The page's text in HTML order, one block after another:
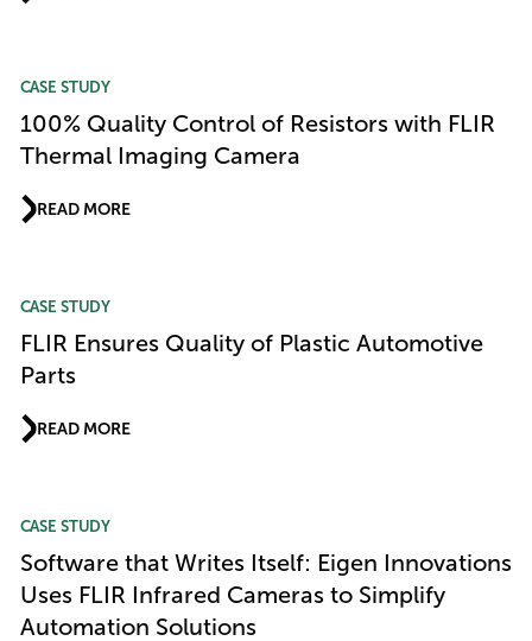
CASE STUDY
100% Quality Control of Resistors with FLIR
Thermal Imaging Camera
READ MORE
CASE STUDY
FLIR Ensures Quality of Plastic Automotive
Parts
READ MORE
CASE STUDY
Software that Writes Itself: Eigen Innovations
Uses FLIR Infrared Cameras to Simplify
Automation Solutions